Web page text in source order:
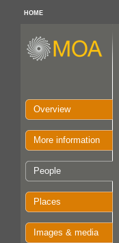
HOME
Overview
More information
People
Places
Images & media